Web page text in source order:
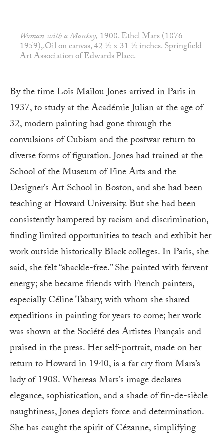
Woman with a Monkey, 1908. Ethel Mars (1876–
1959),.Oil on canvas, 42 ½ × 31 ½ inches. Springfield
Art Association of Edwards Place.
By the time Loïs Mailou Jones arrived in Paris in
1937, to study at the Académie Julian at the age of
32, modern painting had gone through the
convulsions of Cubism and the postwar return to
diverse forms of figuration. Jones had trained at the
School of the Museum of Fine Arts and the
Designer’s Art School in Boston, and she had been
teaching at Howard University. But she had been
consistently hampered by racism and discrimination,
finding limited opportunities to teach and exhibit her
work outside historically Black colleges. In Paris, she
said, she felt “shackle-free.” She painted with fervent
energy; she became friends with French painters,
especially Céline Tabary, with whom she shared
expeditions in painting for years to come; her work
was shown at the Société des Artistes Français and
praised in the press. Her self-portrait, made on her
return to Howard in 1940, is a far cry from Mars’s
lady of 1908. Whereas Mars’s image declares
elegance, sophistication, and a shade of fin-de-siècle
naughtiness, Jones depicts force and determination.
She has caught the spirit of Cézanne, simplifying